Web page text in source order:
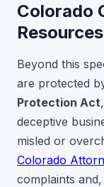
Colorado
Resources
Beyond this
are protected
Protection Act
deceptive
misled or
Colorado
complaints